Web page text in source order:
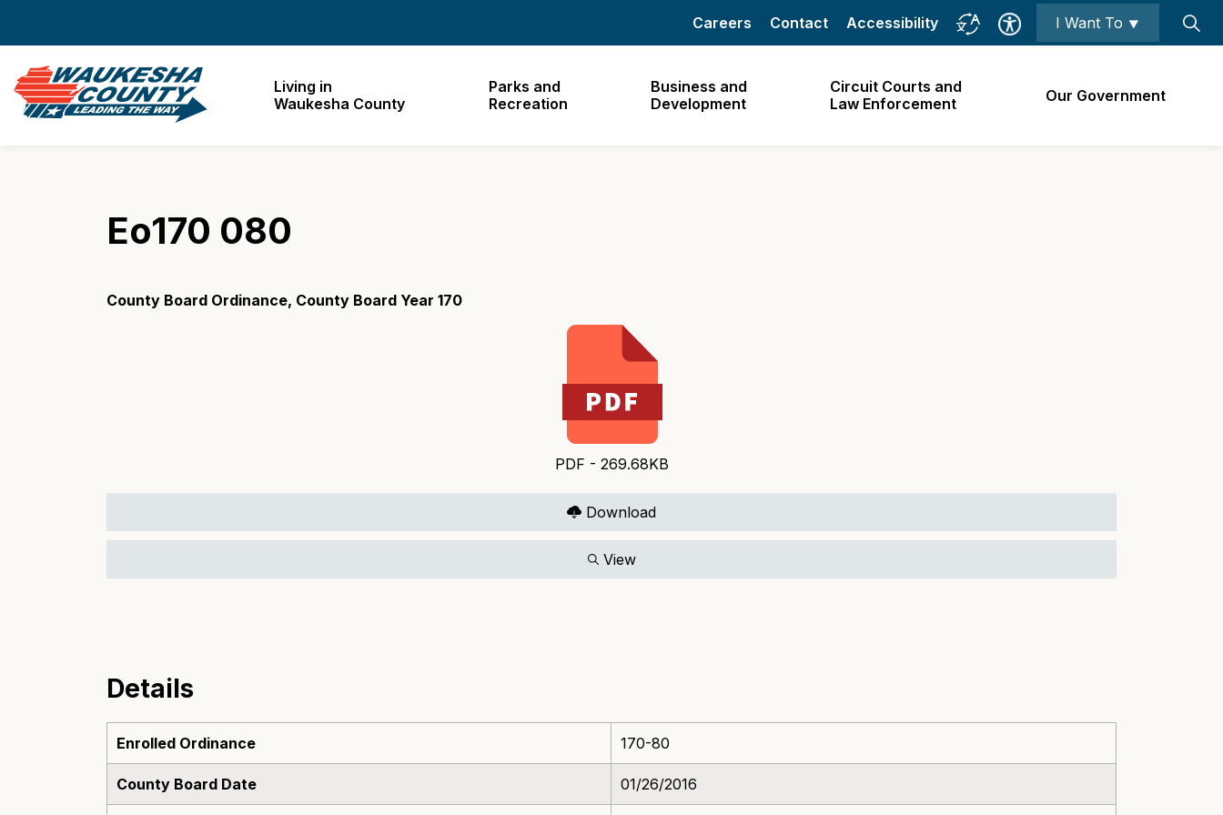
Living in
Waukesha County
Parks and
Recreation
Business and
Development
Circuit Courts and
Law Enforcement
Our Government
Careers Contact Accessibility I Want To ⯆
Eo170 080
County Board Ordinance, County Board Year 170
PDF - 269.68KB
Download
View
Details
Enrolled Ordinance 170-80
County Board Date 01/26/2016